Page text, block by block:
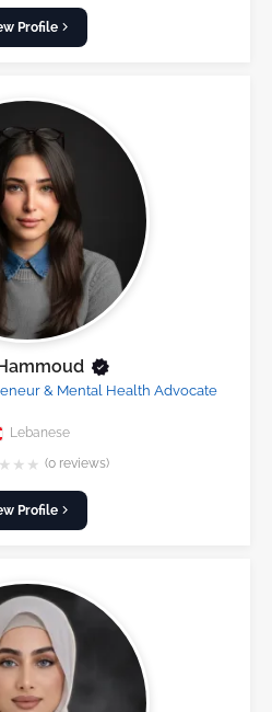
Profile
& Mental Health Advocate
Lebanese
★ ★ ★ (0 reviews)
Profile